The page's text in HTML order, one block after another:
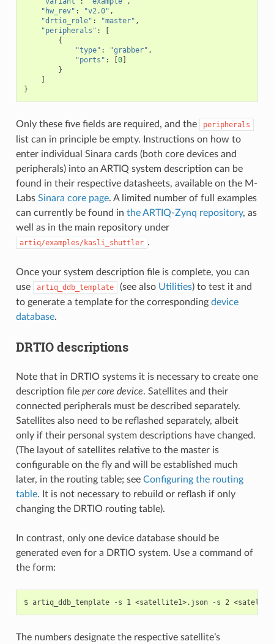
"hw_rev" : "v2.0" ,
"drtio_role" : "master" ,
"peripherals" :
[
{
"type" : "grabber" ,
"ports" : [0]
}
]
}
Only these five fields are required, and the peripherals
list can in principle be empty. Instructions on how to
enter individual Sinara cards (both core devices and
peripherals) into an ARTIQ system description can be
found in their respective datasheets, available on the M-
Labs Sinara core page. A limited number of full examples
can currently be found in the ARTIQ-Zynq repository, as
well as in the main repository under
artiq/examples/kasli_shuttler .
Once your system description file is complete, you can
use
artiq_ddb_template (see also Utilities) to test it and
to generate a template for the corresponding device
database.
DRTIO descriptions
Note that in DRTIO systems it is necessary to create one
description file per core device. Satellites and their
connected peripherals must be described separately.
Satellites also need to be reflashed separately, albeit
only if their personal system descriptions have changed.
(The layout of satellites relative to the master is
configurable on the fly and will be established much
later, in the routing table; see Configuring the routing
table. It is not necessary to rebuild or reflash if only
changing the DRTIO routing table).
In contrast, only one device database should be
generated even for a DRTIO system. Use a command of
the form:
The numbers designate the respective satellite’s